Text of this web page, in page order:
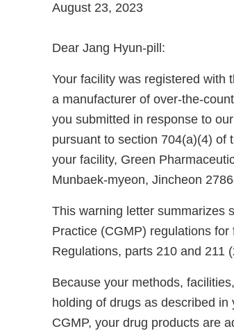
August 23, 2023
Dear Jang Hyun-pill:
Your facility was registered with
a manufacturer of over-the-
you submitted in response to
pursuant to section 704(a)(4) of
your facility, Green
Munbaek-myeon, Jincheon
This warning letter summarizes
Practice (CGMP) regulations
Regulations, parts 210 and 211
Because your methods,
holding of drugs as described
CGMP, your drug products are